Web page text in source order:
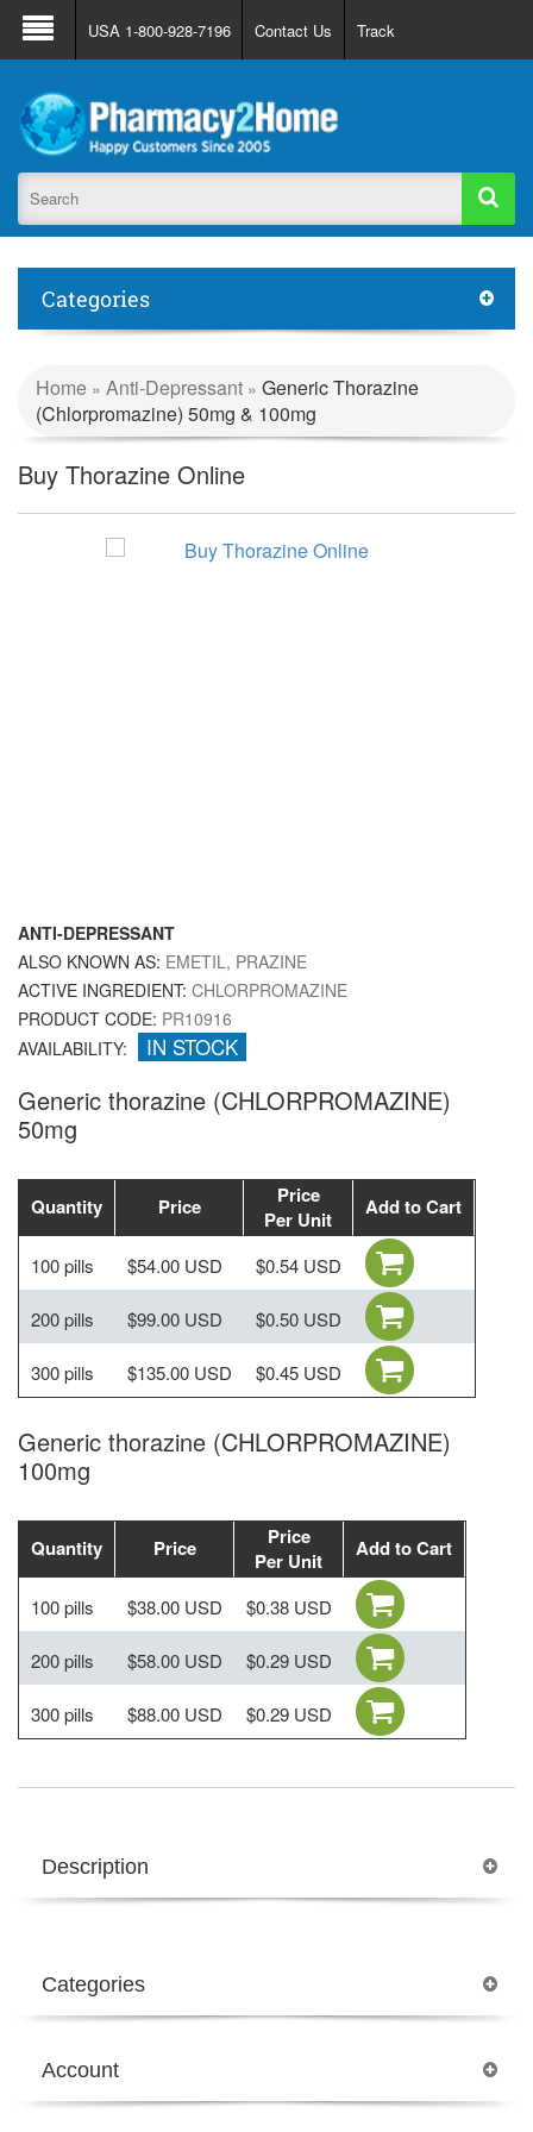
About Us FAQ Support
Track Order
Register
Login
USA 1-800-928-7196 Contact Us Track
Categories
Home » Anti-Depressant » Generic Thorazine
(Chlorpromazine) 50mg & 100mg
Buy Thorazine Online
ANTI-DEPRESSANT
ALSO KNOWN AS: EMETIL, PRAZINE
ACTIVE INGREDIENT: CHLORPROMAZINE
PRODUCT CODE: PR10916
AVAILABILITY:
IN STOCK
Generic thorazine (CHLORPROMAZINE)
50mg
Quantity Price
Price
Per Unit
Add to Cart
100 pills $54.00 USD $0.54 USD
200 pills $99.00 USD $0.50 USD
300 pills $135.00 USD $0.45 USD
Generic thorazine (CHLORPROMAZINE)
100mg
Quantity Price
Price
Per Unit
Add to Cart
100 pills $38.00 USD $0.38 USD
200 pills $58.00 USD $0.29 USD
300 pills $88.00 USD $0.29 USD
Description
Categories
Account